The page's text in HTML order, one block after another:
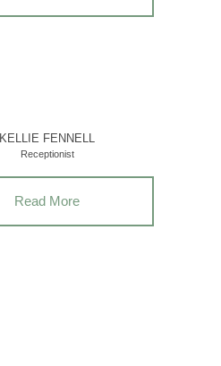
KELLIE FENNELL
Receptionist
Read More